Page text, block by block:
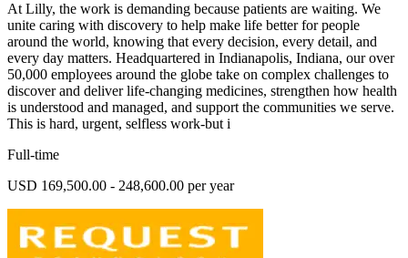
At Lilly, the work is demanding because patients are waiting. We
unite caring with discovery to help make life better for people
around the world, knowing that every decision, every detail, and
every day matters. Headquartered in Indianapolis, Indiana, our over
50,000 employees around the globe take on complex challenges to
discover and deliver life-changing medicines, strengthen how health
is understood and managed, and support the communities we serve.
This is hard, urgent, selfless work-but i
Full-time
USD 169,500.00 - 248,600.00 per year